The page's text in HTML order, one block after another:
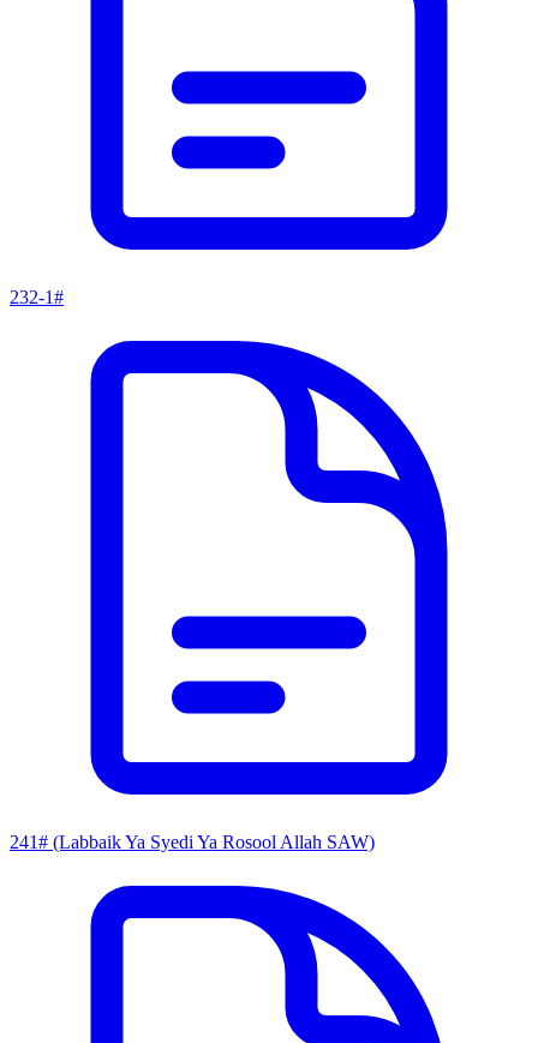
232-1#
241# (Labbaik Ya Syedi Ya Rosool Allah SAW)